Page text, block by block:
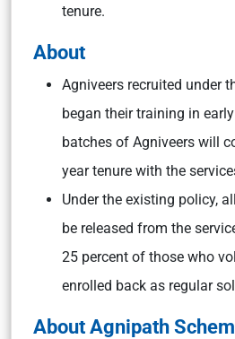
tenure.
About
Agniveers recruited under
began their training in
batches of Agniveers will
year tenure with the
Under the existing policy,
be released from the
25 percent of those who
enrolled back as regular
About Agnipath